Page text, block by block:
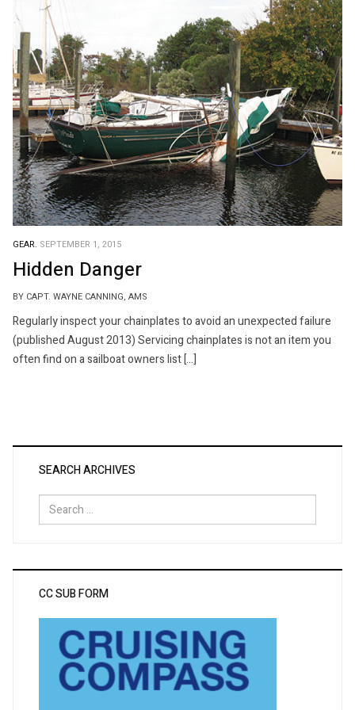
GEAR. SEPTEMBER 1, 2015
Hidden Danger
BY CAPT. WAYNE CANNING, AMS
Regularly inspect your chainplates to avoid an unexpected failure
(published August 2013) Servicing chainplates is not an item you
often find on a sailboat owners list […]
SEARCH ARCHIVES
Search
for:
CC SUB FORM